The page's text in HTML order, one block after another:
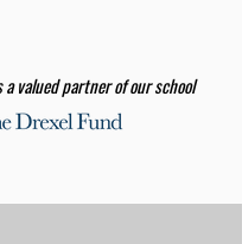
a valued partner of our school